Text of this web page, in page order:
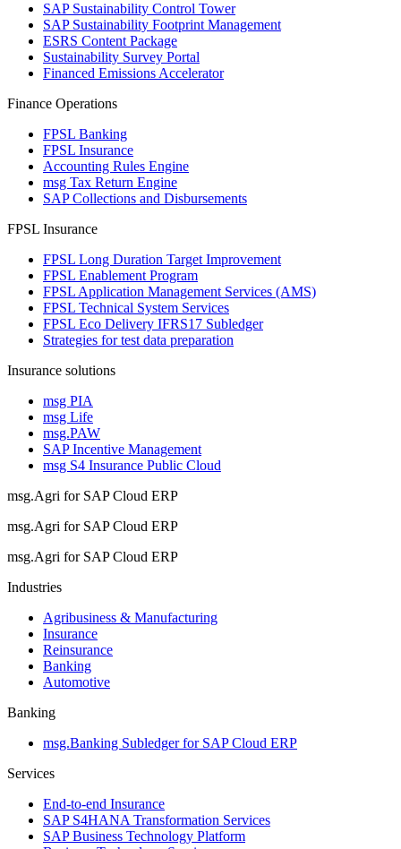
SAP Sustainability Control Tower
SAP Sustainability Footprint Management
ESRS Content Package
Sustainability Survey Portal
Financed Emissions Accelerator
Finance Operations
FPSL Banking
FPSL Insurance
Accounting Rules Engine
msg Tax Return Engine
SAP Collections and Disbursements
FPSL Insurance
FPSL Long Duration Target Improvement
FPSL Enablement Program
FPSL Application Management Services (AMS)
FPSL Technical System Services
FPSL Eco Delivery IFRS17 Subledger
Strategies for test data preparation
Insurance solutions
msg PIA
msg Life
msg.PAW
SAP Incentive Management
msg S4 Insurance Public Cloud
msg.Agri for SAP Cloud ERP
msg.Agri for SAP Cloud ERP
msg.Agri for SAP Cloud ERP
Industries
Agribusiness & Manufacturing
Insurance
Reinsurance
Banking
Automotive
Banking
msg.Banking Subledger for SAP Cloud ERP
Services
End-to-end Insurance
SAP S4HANA Transformation Services
SAP Business Technology Platform